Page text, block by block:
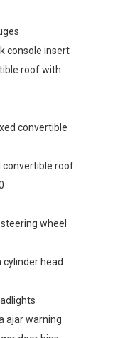
console insert
roof with
convertible
convertible roof
wheel
head
ajar warning